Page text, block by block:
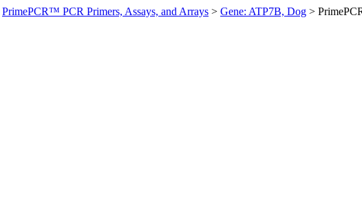
PrimePCR™ PCR Primers, Assays, and Arrays > Gene: ATP7B, Dog >